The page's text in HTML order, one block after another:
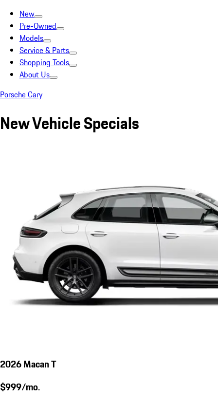
New
Pre-Owned
Models
Service & Parts
Shopping Tools
About Us
Porsche Cary
New Vehicle Specials
2026 Macan T
$999/mo.